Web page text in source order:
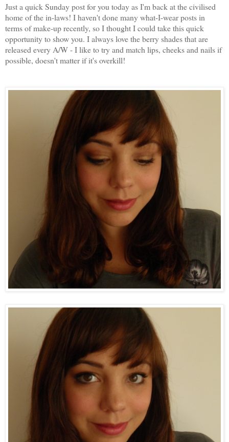
Just a quick Sunday post for you today as I'm back at the civilised
home of the in-laws! I haven't done many what-I-wear posts in
terms of make-up recently, so I thought I could take this quick
opportunity to show you. I always love the berry shades that are
released every A/W - I like to try and match lips, cheeks and nails if
possible, doesn't matter if it's overkill!